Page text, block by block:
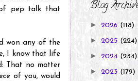
pep talk that
won any of the
I know that life
That no matter
of you, would
Blog
► 2026 (118)
► 2025 (224)
►2024 (234)
► 2023 (179)